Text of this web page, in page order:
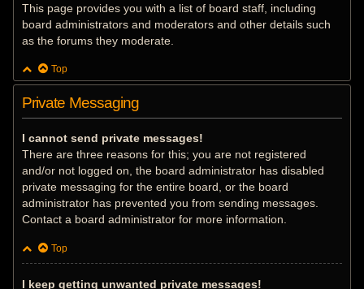
This page provides you with a list of board staff, including
board administrators and moderators and other details such
as the forums they moderate.
Top
Private Messaging
I cannot send private messages!
There are three reasons for this; you are not registered
and/or not logged on, the board administrator has disabled
private messaging for the entire board, or the board
administrator has prevented you from sending messages.
Contact a board administrator for more information.
Top
I keep getting unwanted private messages!